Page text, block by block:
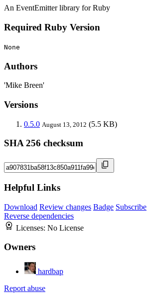
An EventEmitter library for Ruby
Required Ruby Version
None
Authors
'Mike Breen'
Versions
0.5.0 August 13, 2012 (5.5 KB)
SHA 256 checksum
Helpful Links
Download Review changes Badge Subscribe
Reverse dependencies
Licenses: No License
Owners
hardbap
Report abuse